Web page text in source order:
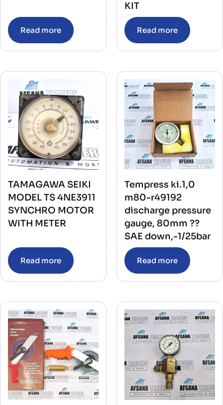
Read more
KIT
Read more
TAMAGAWA SEIKI
MODEL TS 4NE3911
SYNCHRO MOTOR
WITH METER
Read more
Tempress ki.1,0
m80-r49192
discharge pressure
gauge, 80mm ??
SAE down,-1/25bar
Read more